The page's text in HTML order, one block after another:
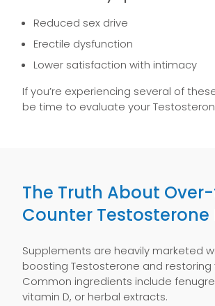
Reduced sex drive
Erectile dysfunction
Lower satisfaction with intimacy
If you’re experiencing several of
be time to evaluate your
The Truth About
Counter Testosterone
Supplements are heavily marketed
boosting Testosterone and restoring
Common ingredients include
vitamin D, or herbal extracts.